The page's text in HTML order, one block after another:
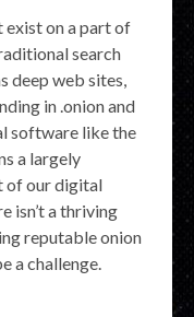
exist on a part of
search
deep web sites,
in .onion and
software like the
a largely
of our digital
isn’t a thriving
reputable onion
a challenge.